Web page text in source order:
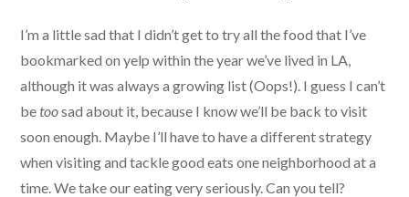
I’m a little sad that I didn’t get to try all the food that I’ve
bookmarked on yelp within the year we’ve lived in LA,
although it was always a growing list (Oops!). I guess I can’t
be toosad about it, because I know we’ll be back to visit
soon enough. Maybe I’ll have to have a different strategy
when visiting and tackle good eats one neighborhood at a
time. We take our eating very seriously. Can you tell?